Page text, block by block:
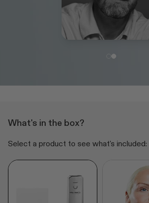
What's in the box?
Select a product to see what's included: